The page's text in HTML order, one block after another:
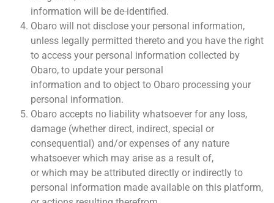
information will be de-identified.
Obaro will not disclose your personal information,
unless legally permitted thereto and you have the right
to access your personal information collected by
Obaro, to update your personal
information and to object to Obaro processing your
personal information.
Obaro accepts no liability whatsoever for any loss,
damage (whether direct, indirect, special or
consequential) and/or expenses of any nature
whatsoever which may arise as a result of,
or which may be attributed directly or indirectly to
personal information made available on this platform,